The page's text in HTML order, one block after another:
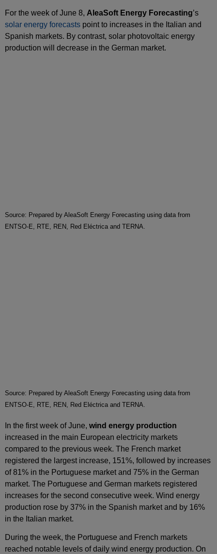
For the week of June 8, AleaSoft Energy Forecasting’s
solar energy forecasts point to increases in the Italian and
Spanish markets. By contrast, solar photovoltaic energy
production will decrease in the German market.
Source: Prepared by AleaSoft Energy Forecasting using data from
ENTSO-E, RTE, REN, Red Eléctrica and TERNA.
Source: Prepared by AleaSoft Energy Forecasting using data from
ENTSO-E, RTE, REN, Red Eléctrica and TERNA.
In the first week of June, wind energy production
increased in the main European electricity markets
compared to the previous week. The French market
registered the largest increase, 151%, followed by increases
of 81% in the Portuguese market and 75% in the German
market. The Portuguese and German markets registered
increases for the second consecutive week. Wind energy
production rose by 37% in the Spanish market and by 16%
in the Italian market.
During the week, the Portuguese and French markets
reached notable levels of daily wind energy production. On